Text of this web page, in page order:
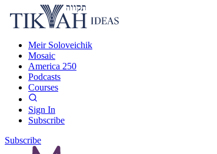
Meir Soloveichik
Mosaic
America 250
Podcasts
Courses
Sign In
Subscribe
Subscribe